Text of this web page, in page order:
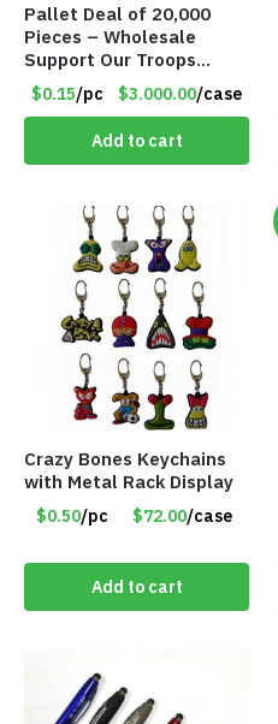
Pallet Deal of 20,000
Pieces – Wholesale
Support Our Troops
Patriotic 8″ Ribbon
Magnet (Made in the
USA) – Item#RWB
$0.15/pc $3.000.00/case
Add to cart
Crazy Bones Keychains
with Metal Rack Display
$0.50/pc $72.00/case
Add to cart